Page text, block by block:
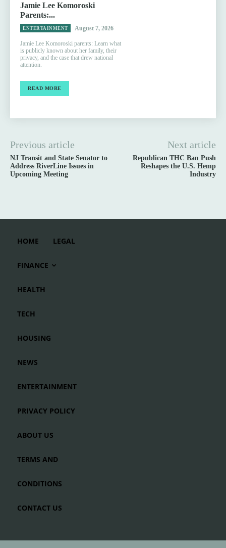
Jamie Lee Komoroski
Parents:...
ENTERTAINMENT August 7, 2026
Jamie Lee Komoroski parents: Learn what
is publicly known about her family, their
privacy, and the case that drew national
attention.
READ MORE
Previous article
NJ Transit and State Senator to
Address RiverLine Issues in
Upcoming Meeting
Next article
Republican THC Ban Push
Reshapes the U.S. Hemp
Industry
HOME LEGAL
FINANCE
HEALTH
TECH
HOUSING
NEWS
ENTERTAINMENT
PRIVACY POLICY
ABOUT US
TERMS AND
CONDITIONS
CONTACT US